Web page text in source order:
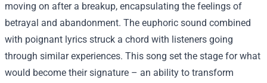
moving on after a breakup, encapsulating the feelings of
betrayal and abandonment. The euphoric sound combined
with poignant lyrics struck a chord with listeners going
through similar experiences. This song set the stage for what
would become their signature – an ability to transform